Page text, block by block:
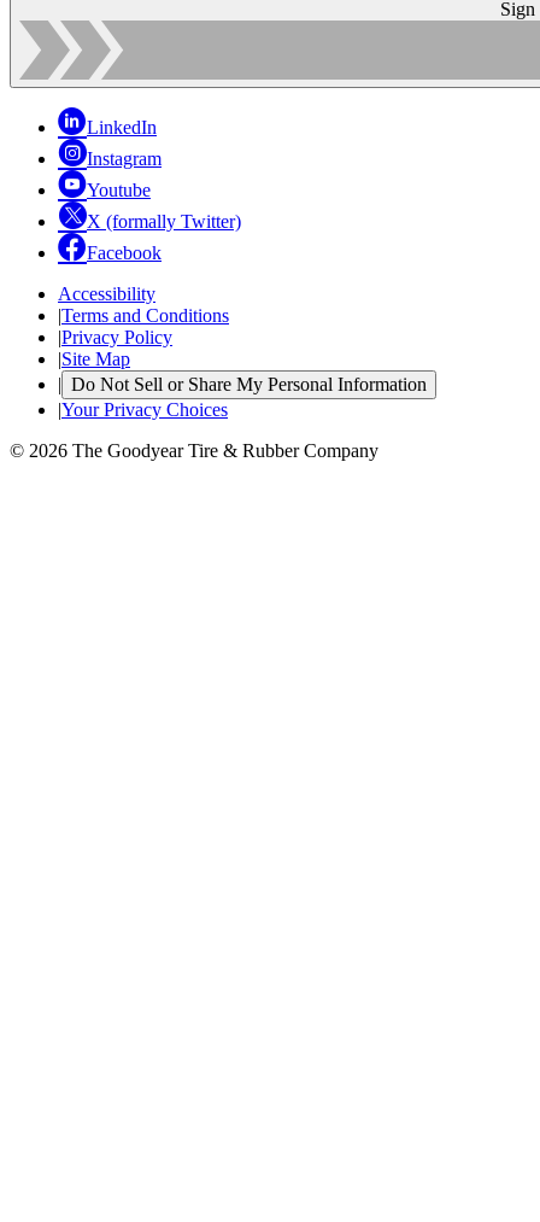
Sign
LinkedIn
Instagram
Youtube
X (formally Twitter)
Facebook
Accessibility
|Terms and Conditions
|Privacy Policy
|Site Map
| Do Not Sell or Share My Personal Information
|Your Privacy Choices
© 2026 The Goodyear Tire & Rubber Company